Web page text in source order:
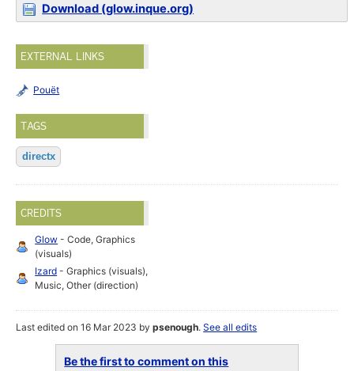
Download (glow.inque.org)
EXTERNAL LINKS
Pouët
TAGS
directx
CREDITS
Glow - Code, Graphics
(visuals)
Izard - Graphics (visuals),
Music, Other (direction)
Last edited on 16 Mar 2023 bypsenough.See all edits
Be the first to comment on this